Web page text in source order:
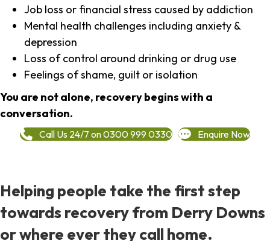
Job loss or financial stress caused by addiction
Mental health challenges including anxiety &
depression
Loss of control around drinking or drug use
Feelings of shame, guilt or isolation
You are not alone, recovery begins with a
conversation.
Call Us 24/7 on 0300 999 0330 Enquire Now
Helping people take the first step
towards recovery from Derry Downs
or where ever they call home.